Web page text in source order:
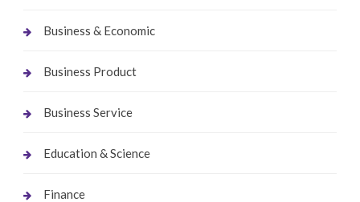
Business & Economic
Business Product
Business Service
Education & Science
Finance